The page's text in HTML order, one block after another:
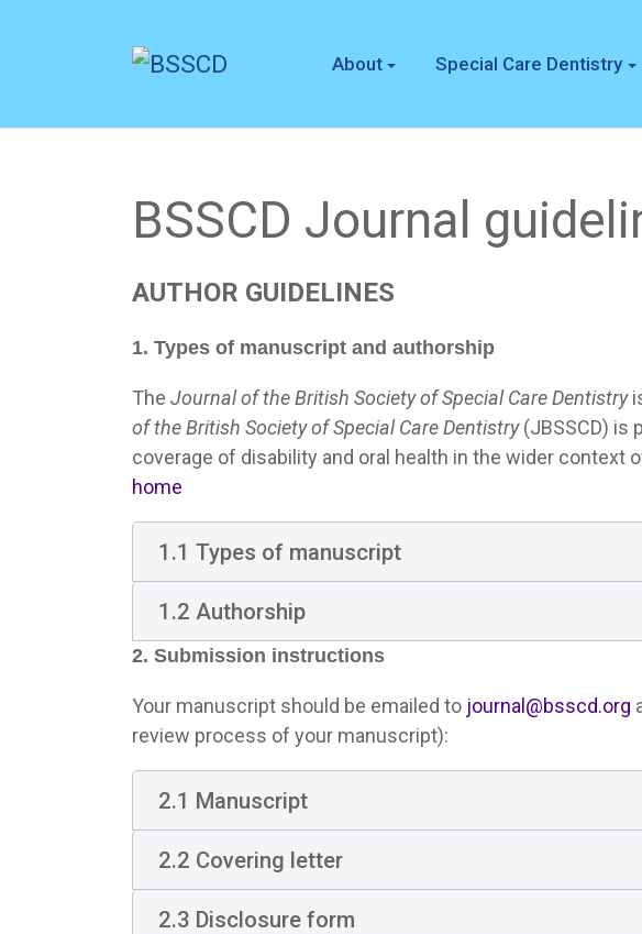
About Special Care Dentistry
BSSCD Journal
AUTHOR GUIDELINES
1. Types of manuscript and authorship
The Journal of the British Society of Special Care Dentistry
of the British Society of Special Care Dentistry(JBSSCD) is
coverage of disability and oral health in the wider context
home
1.1 Types of manuscript
1.2 Authorship
2. Submission instructions
Your manuscript should be emailed to journal@bsscd.org
review process of your manuscript):
2.1 Manuscript
2.2 Covering letter
2.3 Disclosure form